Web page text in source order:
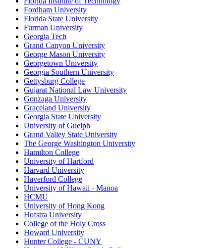
Fordham University
Florida State University
Furman University
Georgia Tech
Grand Canyon University
George Mason University
Georgetown University
Georgia Southern University
Gettysburg College
Gujarat National Law University
Gonzaga University
Graceland University
Georgia State University
University of Guelph
Grand Valley State University
The George Washington University
Hamilton College
University of Hartford
Harvard University
Haverford College
University of Hawaii - Manoa
HCMU
University of Hong Kong
Hofstra University
College of the Holy Cross
Howard University
Hunter College - CUNY